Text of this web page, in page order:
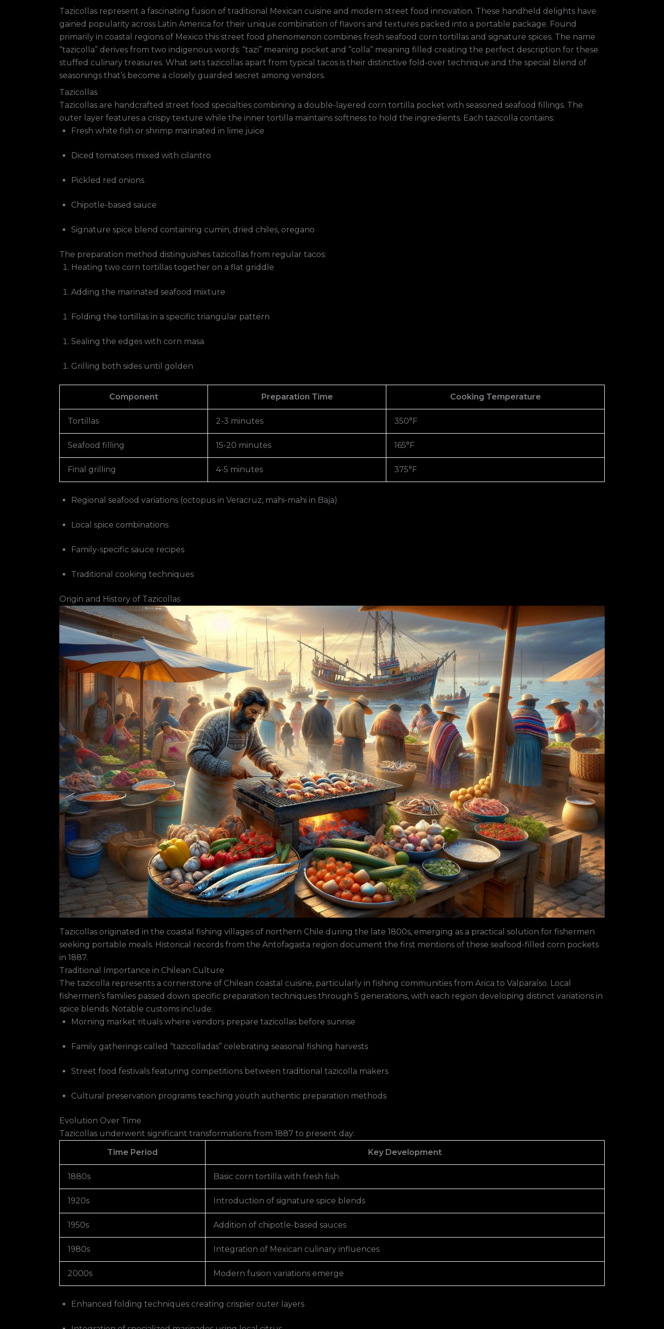
Tazicollas represent a fascinating fusion of traditional Mexican cuisine and modern street food innovation. These handheld delights have
gained popularity across Latin America for their unique combination of flavors and textures packed into a portable package. Found
primarily in coastal regions of Mexico this street food phenomenon combines fresh seafood corn tortillas and signature spices. The name
“tazicolla” derives from two indigenous words: “tazi” meaning pocket and “colla” meaning filled creating the perfect description for these
stuffed culinary treasures. What sets tazicollas apart from typical tacos is their distinctive fold-over technique and the special blend of
seasonings that’s become a closely guarded secret among vendors.
Tazicollas
Tazicollas are handcrafted street food specialties combining a double-layered corn tortilla pocket with seasoned seafood fillings. The
outer layer features a crispy texture while the inner tortilla maintains softness to hold the ingredients. Each tazicolla contains:
Fresh white fish or shrimp marinated in lime juice
Diced tomatoes mixed with cilantro
Pickled red onions
Chipotle-based sauce
Signature spice blend containing cumin, dried chiles, oregano
The preparation method distinguishes tazicollas from regular tacos:
Heating two corn tortillas together on a flat griddle
Adding the marinated seafood mixture
Folding the tortillas in a specific triangular pattern
Sealing the edges with corn masa
Grilling both sides until golden
Component Preparation Time Cooking Temperature
Tortillas 2-3 minutes 350°F
Seafood filling 15-20 minutes 165°F
Final grilling 4-5 minutes 375°F
Regional seafood variations (octopus in Veracruz, mahi-mahi in Baja)
Local spice combinations
Family-specific sauce recipes
Traditional cooking techniques
Origin and History of Tazicollas
Tazicollas originated in the coastal fishing villages of northern Chile during the late 1800s, emerging as a practical solution for fishermen
seeking portable meals. Historical records from the Antofagasta region document the first mentions of these seafood-filled corn pockets
in 1887.
Traditional Importance in Chilean Culture
The tazicolla represents a cornerstone of Chilean coastal cuisine, particularly in fishing communities from Arica to Valparaíso. Local
fishermen’s families passed down specific preparation techniques through 5 generations, with each region developing distinct variations in
spice blends. Notable customs include:
Morning market rituals where vendors prepare tazicollas before sunrise
Family gatherings called “tazicolladas” celebrating seasonal fishing harvests
Street food festivals featuring competitions between traditional tazicolla makers
Cultural preservation programs teaching youth authentic preparation methods
Evolution Over Time
Tazicollas underwent significant transformations from 1887 to present day:
Time Period
Key Development
1880s Basic corn tortilla with fresh fish
1920s Introduction of signature spice blends
1950s Addition of chipotle-based sauces
1980s Integration of Mexican culinary influences
2000s Modern fusion variations emerge
Enhanced folding techniques creating crispier outer layers